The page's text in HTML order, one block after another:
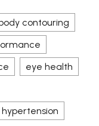
contouring
eye health
hypertension